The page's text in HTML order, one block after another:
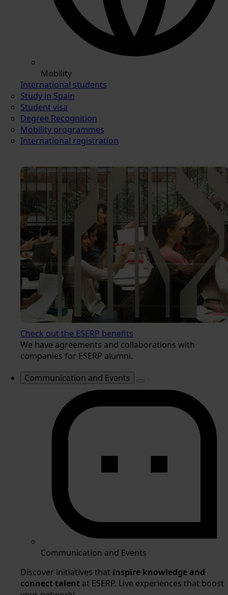
Mobility
International students
Study in Spain
Student visa
Degree Recognition
Mobility programmes
International registration
Check out the ESERP benefits
We have agreements and collaborations with
companies for ESERP alumni.
Communication and Events
Communication and Events
Discover initiatives that inspire knowledge and
connect talent at ESERP. Live experiences that boost